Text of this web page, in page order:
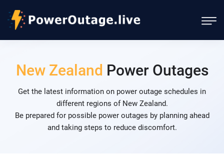
New Zealand Power Outages
Get the latest information on power outage schedules in
different regions of New Zealand.
Be prepared for possible power outages by planning ahead
and taking steps to reduce discomfort.